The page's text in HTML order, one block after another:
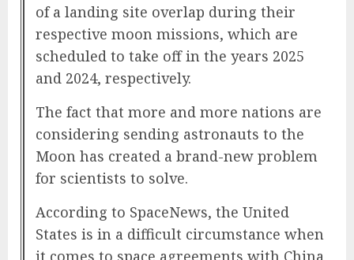
of a landing site overlap during their
respective moon missions, which are
scheduled to take off in the years 2025
and 2024, respectively.
The fact that more and more nations are
considering sending astronauts to the
Moon has created a brand-new problem
for scientists to solve.
According to SpaceNews, the United
States is in a difficult circumstance when
it comes to space agreements with China